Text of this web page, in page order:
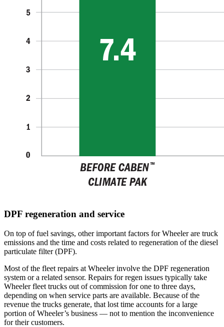
DPF regeneration and service
On top of fuel savings, other important factors for Wheeler are truck
emissions and the time and costs related to regeneration of the diesel
particulate filter (DPF).
Most of the fleet repairs at Wheeler involve the DPF regeneration
system or a related sensor. Repairs for regen issues typically take
Wheeler fleet trucks out of commission for one to three days,
depending on when service parts are available. Because of the
revenue the trucks generate, that lost time accounts for a large
portion of Wheeler’s business — not to mention the inconvenience
for their customers.